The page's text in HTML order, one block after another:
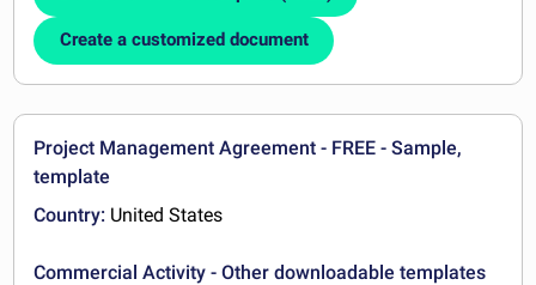
Create a customized document
Project Management Agreement - FREE - Sample,
template
Country: United States
Commercial Activity - Other downloadable templates